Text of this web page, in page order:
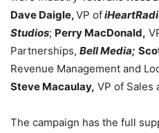
Dave Daigle,VP of
Studios; Perry MacDonald,
Partnerships, Bell Media;
Revenue Management and
Steve Macaulay, VP of Sales
The campaign has the full